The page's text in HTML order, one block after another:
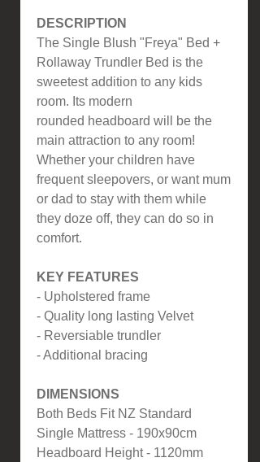
DESCRIPTION
The Single Blush "Freya" Bed +
Rollaway Trundler Bed is the
sweetest addition to any kids
room. Its modern
rounded headboard will be the
main attraction to any room!
Whether your children have
frequent sleepovers, or want mum
or dad to stay with them while
they doze off, they can do so in
comfort.
KEY FEATURES
- Upholstered frame
- Quality long lasting Velvet
- Reversiable trundler
- Additional bracing
DIMENSIONS
Both Beds Fit NZ Standard
Single Mattress - 190x90cm
Headboard Height - 1120mm